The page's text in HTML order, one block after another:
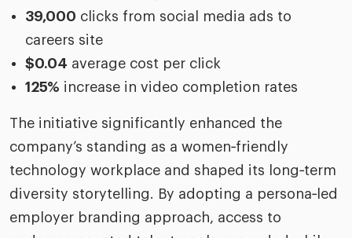
39,000 clicks from social media ads to
careers site
$0.04 average cost per click
125% increase in video completion rates
The initiative significantly enhanced the
company’s standing as a women‑friendly
technology workplace and shaped its long‑term
diversity storytelling. By adopting a persona‑led
employer branding approach, access to